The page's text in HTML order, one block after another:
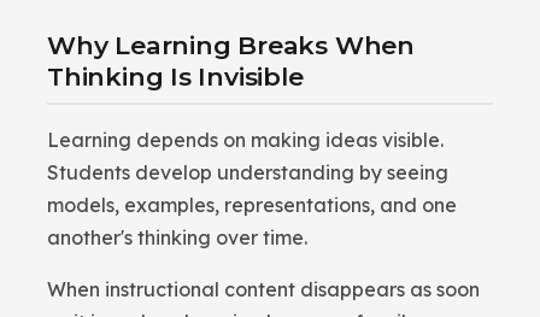
Why Learning Breaks When
Thinking Is Invisible
Learning depends on making ideas visible.
Students develop understanding by seeing
models, examples, representations, and one
another's thinking over time.
When instructional content disappears as soon